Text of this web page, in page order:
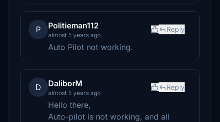
P Politieman112
almost 5 years ago
Reply
Auto Pilot not working.
D DaliborM
almost 5 years ago
Reply
Hello there,
Auto-pílot is not working, and all